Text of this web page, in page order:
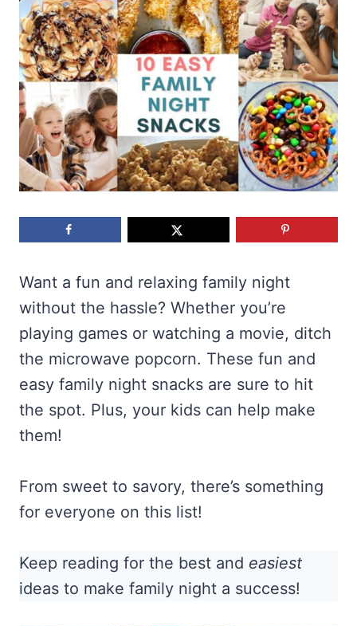
Want a fun and relaxing family night
without the hassle? Whether you’re
playing games or watching a movie, ditch
the microwave popcorn. These fun and
easy family night snacks are sure to hit
the spot. Plus, your kids can help make
them!
From sweet to savory, there’s something
for everyone on this list!
Keep reading for the best and easiest
ideas to make family night a success!